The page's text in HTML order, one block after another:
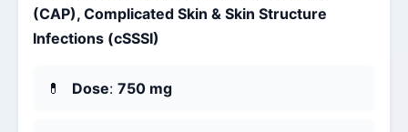
(CAP), Complicated Skin & Skin Structure
Infections (cSSSI)
Dose: 750 mg